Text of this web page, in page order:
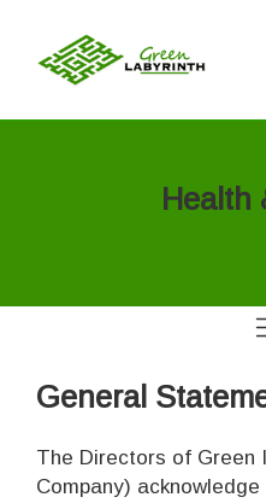
Health
General
The Directors of Green
Company)